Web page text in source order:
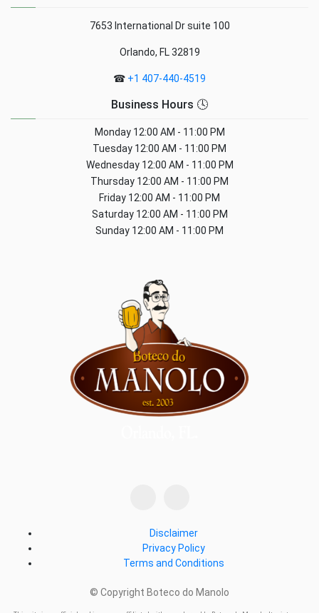
7653 International Dr suite 100
Orlando, FL 32819
☎ +1 407-440-4519
Business Hours 🕓
Monday12:00 AM - 11:00 PM
Tuesday 12:00 AM - 11:00 PM
Wednesday12:00 AM - 11:00 PM
Thursday 12:00 AM - 11:00 PM
Friday 12:00 AM - 11:00 PM
Saturday12:00 AM - 11:00 PM
Sunday 12:00 AM - 11:00 PM
Disclaimer
Privacy Policy
Terms and Conditions
© Copyright Boteco do Manolo